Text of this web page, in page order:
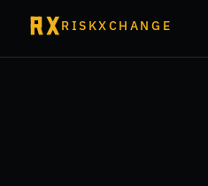
RISKXCHANGE